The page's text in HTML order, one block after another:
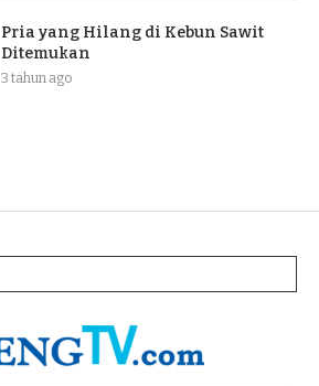
Pria yang Hilang di Kebun Sawit
Ditemukan
3 tahun ago